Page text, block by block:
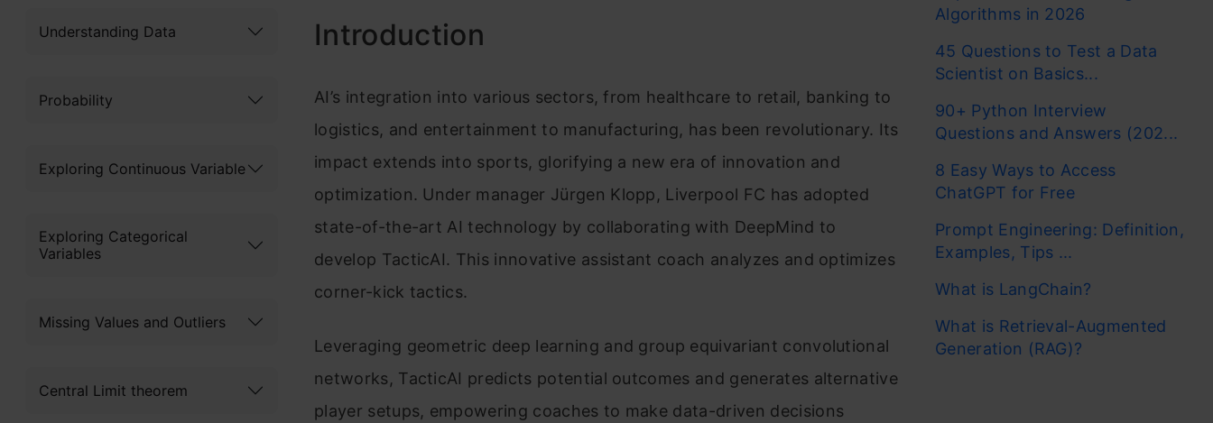
Understanding Data
Probability
Exploring Continuous Variable
Exploring Categorical
Variables
Missing Values and Outliers
Central Limit theorem
Introduction
AI’s integration into various sectors, from healthcare to retail, banking to
logistics, and entertainment to manufacturing, has been revolutionary. Its
impact extends into sports, glorifying a new era of innovation and
optimization. Under manager Jürgen Klopp, Liverpool FC has adopted
state-of-the-art AI technology by collaborating with DeepMind to
develop TacticAI. This innovative assistant coach analyzes and optimizes
corner-kick tactics.
Leveraging geometric deep learning and group equivariant convolutional
networks, TacticAI predicts potential outcomes and generates alternative
player setups, empowering coaches to make data-driven decisions
Algorithms in 2026
45 Questions to Test a Data
Scientist on Basics...
90+ Python Interview
Questions and Answers (202...
8 Easy Ways to Access
ChatGPT for Free
Prompt Engineering: Definition,
Examples, Tips ...
What is LangChain?
What is Retrieval-Augmented
Generation (RAG)?